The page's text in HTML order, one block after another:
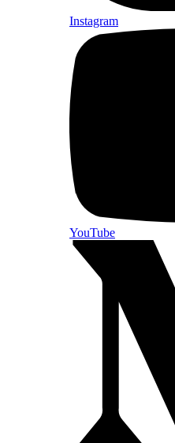
Instagram
YouTube